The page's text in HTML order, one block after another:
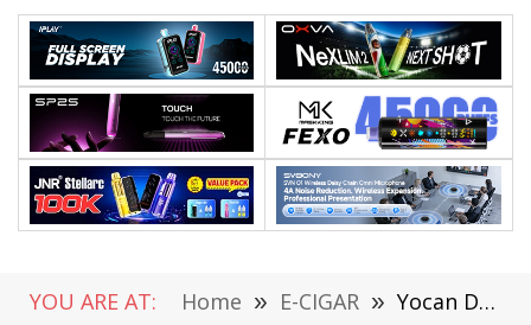
YOU ARE AT: Home » E-CIGAR » Yocan Dubb Vape Review: Comes with 750mah Battery, 1.26-inch Color Display